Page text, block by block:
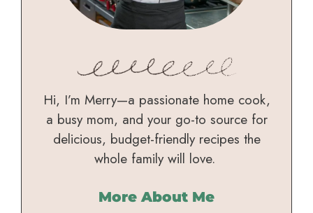
Hi, I’m Merry—a passionate home cook,
a busy mom, and your go-to source for
delicious, budget-friendly recipes the
whole family will love.
More About Me